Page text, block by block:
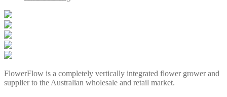
FlowerFlow is a completely vertically integrated flower grower and
supplier to the Australian wholesale and retail market.